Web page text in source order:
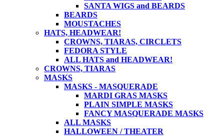
SANTA WIGS and BEARDS
BEARDS
MOUSTACHES
HATS, HEADWEAR!
CROWNS, TIARAS, CIRCLETS
FEDORA STYLE
ALL HATS and HEADWEAR!
CROWNS, TIARAS
MASKS
MASKS - MASQUERADE
MARDI GRAS MASKS
PLAIN SIMPLE MASKS
FANCY MASQUERADE MASKS
ALL MASKS
HALLOWEEN / THEATER